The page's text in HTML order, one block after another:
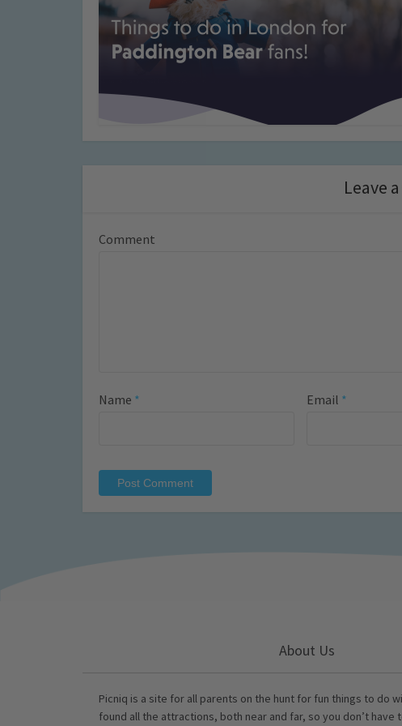
Leave
Comment
Name * Email *
About Us
Picniq is a site for all parents on the hunt for fun things to do
found all the attractions, both near and far, so you don’t have